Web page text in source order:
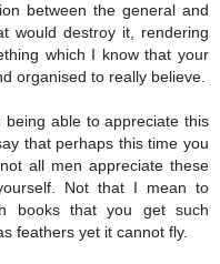
between the general and
would destroy it, rendering
which I know that your
organised to really believe.
able to appreciate this
that perhaps this time you
all men appreciate these
Not that I mean to
books that you get such
feathers yet it cannot fly.